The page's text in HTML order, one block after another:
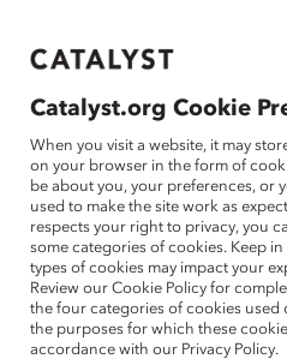
If this page doesn't load as
THAT
FOR
Catalyst.org Cookie
When you visit a website, it may
on your browser in the form of
be about you, your preferences, or
used to make the site work as
respects your right to privacy, you
some categories of cookies. Keep
types of cookies may impact your
Review our Cookie Policy for
the four categories of cookies used
the purposes for which these
accordance with our Privacy Policy.